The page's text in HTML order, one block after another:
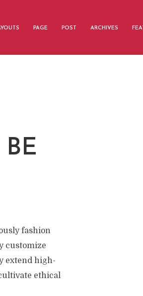
PAGE POST ARCHIVES
fashion
customize
extend high-
ethical